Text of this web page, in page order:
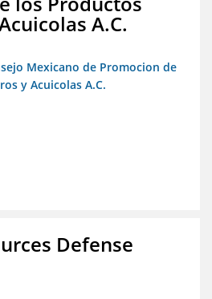
A.C.
Mexicano de Promocion de
y Acuicolas A.C.
Defense